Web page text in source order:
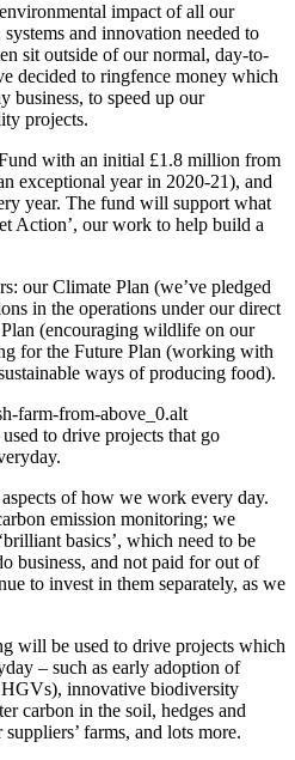
impact of all our
and innovation needed to
sit outside of our normal, day-to-
decided to ringfence money which
business, to speed up our
projects.
with an initial £1.8 million from
exceptional year in 2020-21), and
year. The fund will support what
Action’, our work to help build a
our Climate Plan (we’ve pledged
in the operations under our direct
(encouraging wildlife on our
for the Future Plan (working with
ways of producing food).
to drive projects that go
of how we work every day.
emission monitoring; we
basics’, which need to be
business, and not paid for out of
to invest in them separately, as we
will be used to drive projects which
– such as early adoption of
innovative biodiversity
carbon in the soil, hedges and
farms, and lots more.